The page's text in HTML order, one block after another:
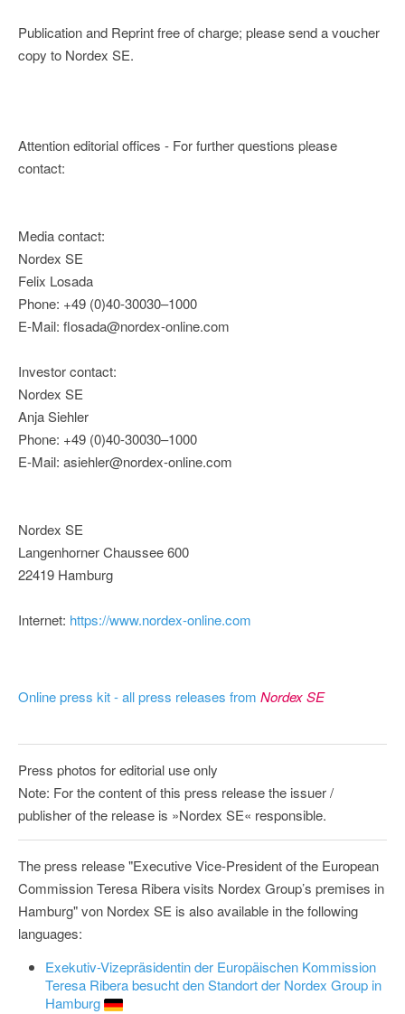
Publication and Reprint free of charge; please send a voucher
copy to Nordex SE.
Attention editorial offices - For further questions please
contact:
Media contact:
Nordex SE
Felix Losada
Phone: +49 (0)40-30030–1000
E-Mail: flosada@nordex-online.com
Investor contact:
Nordex SE
Anja Siehler
Phone: +49 (0)40-30030–1000
E-Mail: asiehler@nordex-online.com
Nordex SE
Langenhorner Chaussee 600
22419 Hamburg
Internet: https://www.nordex-online.com
Online press kit - all press releases from Nordex SE
Press photos for editorial use only
Note: For the content of this press release the issuer /
publisher of the release is »Nordex SE« responsible.
The press release "Executive Vice‑President of the European
Commission Teresa Ribera visits Nordex Group’s premises in
Hamburg" von Nordex SE is also available in the following
languages:
Exekutiv-Vizepräsidentin der Europäischen Kommission
Teresa Ribera besucht den Standort der Nordex Group in
Hamburg